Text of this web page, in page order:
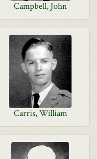
Campbell, John
Carris, William